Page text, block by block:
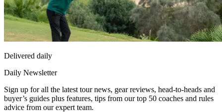
Delivered daily
Daily Newsletter
Sign up for all the latest tour news, gear reviews, head-to-heads and
buyer’s guides plus features, tips from our top 50 coaches and rules
advice from our expert team.